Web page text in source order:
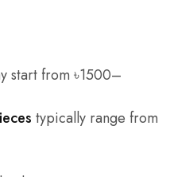
start from ৳1500–
typically range from